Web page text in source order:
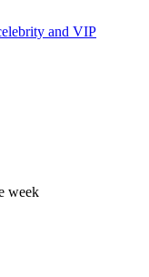
and VIP
week